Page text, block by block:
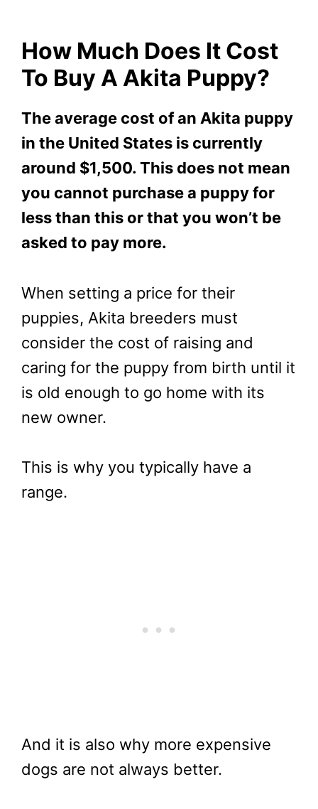
How Much Does It Cost
To Buy A Akita Puppy?
The average cost of an Akita puppy
in the United States is currently
around $1,500. This does not mean
you cannot purchase a puppy for
less than this or that you won’t be
asked to pay more.
When setting a price for their
puppies, Akita breeders must
consider the cost of raising and
caring for the puppy from birth until it
is old enough to go home with its
new owner.
This is why you typically have a
range.
And it is also why more expensive
dogs are not always better.